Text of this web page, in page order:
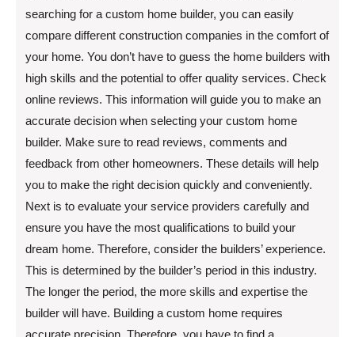
searching for a custom home builder, you can easily
compare different construction companies in the comfort of
your home. You don’t have to guess the home builders with
high skills and the potential to offer quality services. Check
online reviews. This information will guide you to make an
accurate decision when selecting your custom home
builder. Make sure to read reviews, comments and
feedback from other homeowners. These details will help
you to make the right decision quickly and conveniently.
Next is to evaluate your service providers carefully and
ensure you have the most qualifications to build your
dream home. Therefore, consider the builders’ experience.
This is determined by the builder’s period in this industry.
The longer the period, the more skills and expertise the
builder will have. Building a custom home requires
accurate precision. Therefore, you have to find a